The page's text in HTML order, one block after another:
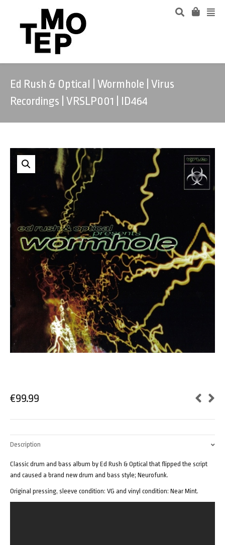
Ed Rush & Optical | Wormhole | Virus
Recordings | VRSLP001 | ID464
€99.99
Description
Classic drum and bass album by Ed Rush & Optical that flipped the script
and caused a brand new drum and bass style; Neurofunk.
Original pressing, sleeve condition: VG and vinyl condition: Near Mint.